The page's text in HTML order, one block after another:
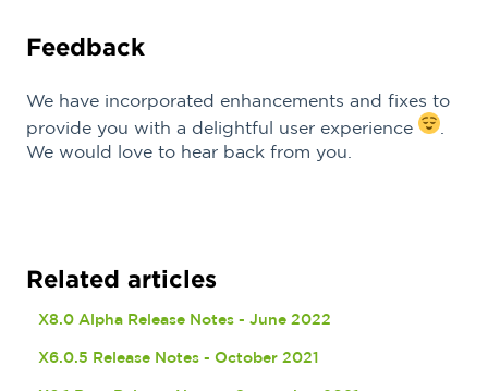
Feedback
We have incorporated enhancements and fixes to
provide you with a delightful user experience
We would love to hear back from you.
Related articles
X8.0 Alpha Release Notes - June 2022
X6.0.5 Release Notes - October 2021